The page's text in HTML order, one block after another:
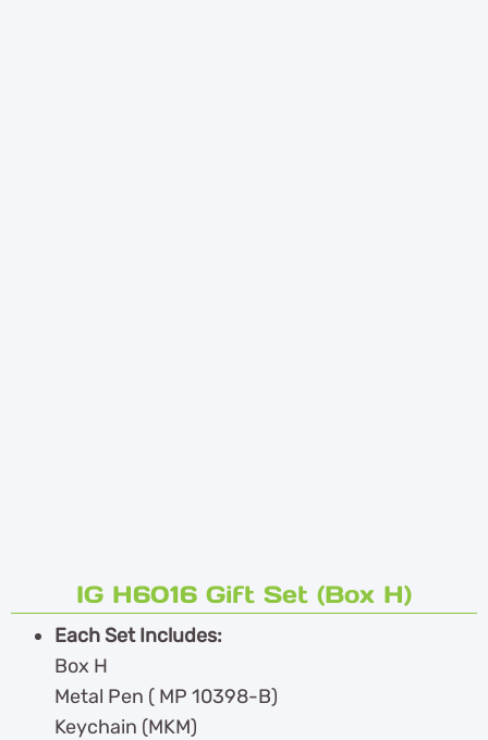
IG H6016 Gift Set (Box H)
Each Set Includes:
Box H
Metal Pen ( MP 10398-B)
Keychain (MKM)